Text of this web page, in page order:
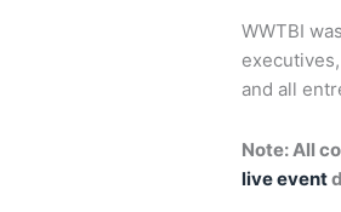
WWTBI
and all
Note: All
live event